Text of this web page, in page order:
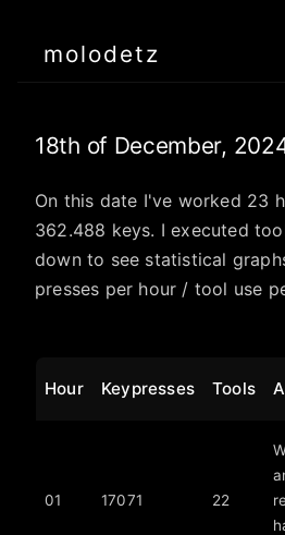
molodetz
18th of December,
On this date I've worked 23
362.488 keys. I executed
down to see statistical
presses per hour / tool use
Hour Keypresses Tools
01 17071 22